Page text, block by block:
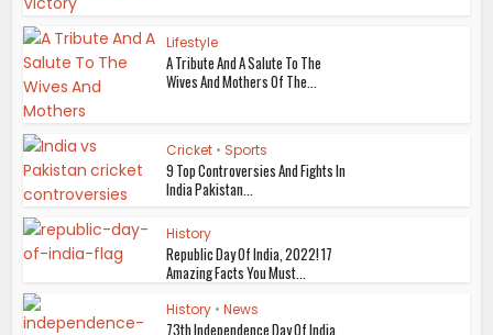
Lifestyle
A Tribute And A Salute To The
Wives And Mothers Of The...
Cricket • Sports
9 Top Controversies And Fights In
India Pakistan...
History
Republic Day Of India, 2022! 17
Amazing Facts You Must...
History • News
73th Independence Day Of India,